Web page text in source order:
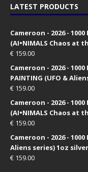
LATEST PRODUCTS
Cameroon - 2026 -
(AI•NIMALS Chaos at
€ 159.00
Cameroon - 2026 - 1000
PAINTING (UFO &
€ 159.00
Cameroon - 2026 -
(AI•NIMALS Chaos at
€ 159.00
Cameroon - 2026 - 1000
Aliens series) 1oz silver
€ 159.00